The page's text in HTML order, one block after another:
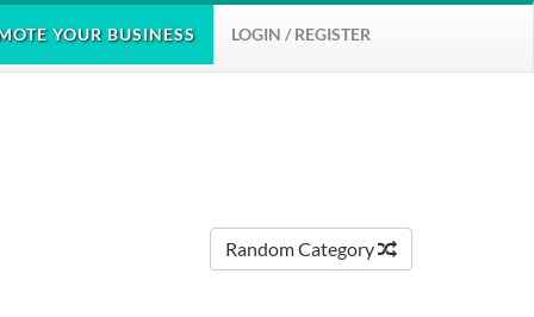
YOUR BUSINESS LOGIN / REGISTER
Random Category